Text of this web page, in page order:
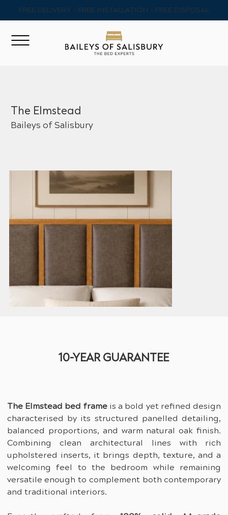
FREE DELIVERY - FREE INSTALLATION - FREE DISPOSAL
The Elmstead
Baileys of Salisbury
10-YEAR GUARANTEE
The Elmstead bed frame is a bold yet refined design
characterised by its structured panelled detailing,
balanced proportions, and warm natural oak finish.
Combining clean architectural lines with rich
upholstered inserts, it brings depth, texture, and a
welcoming feel to the bedroom while remaining
versatile enough to complement both contemporary
and traditional interiors.